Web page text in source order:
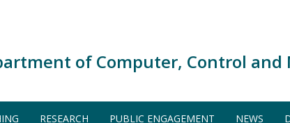
of Computer, Control
RESEARCH PUBLIC ENGAGEMENT NEWS